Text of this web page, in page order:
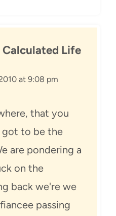
Calculated Life
at 9:08 pm
that you
got to be the
are pondering a
on the
back we're we
passing